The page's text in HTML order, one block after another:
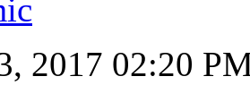
2017 02:20